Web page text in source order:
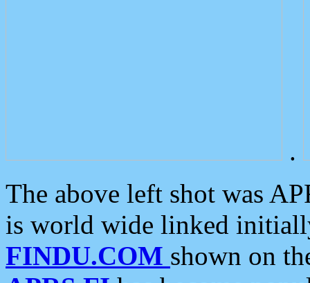
.
The above left shot was
is world wide linked
FINDU.COM shown on